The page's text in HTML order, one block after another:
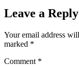
Leave a Reply
Your email address
marked *
Comment *